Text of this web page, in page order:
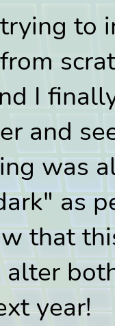
to
I
and
was
as
that
year!